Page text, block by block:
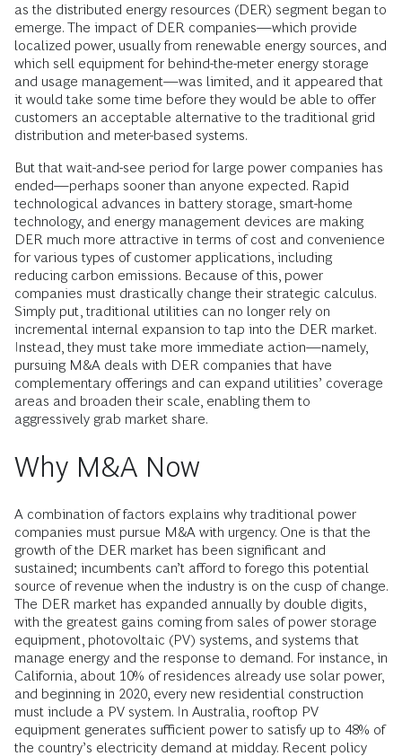
as the distributed energy resources (DER) segment began to
emerge. The impact of DER companies—which provide
localized power, usually from renewable energy sources, and
which sell equipment for behind-the-meter energy storage
and usage management—was limited, and it appeared that
it would take some time before they would be able to offer
customers an acceptable alternative to the traditional grid
distribution and meter-based systems.
But that wait-and-see period for large power companies has
ended—perhaps sooner than anyone expected. Rapid
technological advances in battery storage, smart-home
technology, and energy management devices are making
DER much more attractive in terms of cost and convenience
for various types of customer applications, including
reducing carbon emissions. Because of this, power
companies must drastically change their strategic calculus.
Simply put, traditional utilities can no longer rely on
incremental internal expansion to tap into the DER market.
Instead, they must take more immediate action—namely,
pursuing M&A deals with DER companies that have
complementary offerings and can expand utilities’ coverage
areas and broaden their scale, enabling them to
aggressively grab market share.
Why M&A Now
A combination of factors explains why traditional power
companies must pursue M&A with urgency. One is that the
growth of the DER market has been significant and
sustained; incumbents can’t afford to forego this potential
source of revenue when the industry is on the cusp of change.
The DER market has expanded annually by double digits,
with the greatest gains coming from sales of power storage
equipment, photovoltaic (PV) systems, and systems that
manage energy and the response to demand. For instance, in
California, about 10% of residences already use solar power,
and beginning in 2020, every new residential construction
must include a PV system. In Australia, rooftop PV
equipment generates sufficient power to satisfy up to 48% of
the country’s electricity demand at midday. Recent policy